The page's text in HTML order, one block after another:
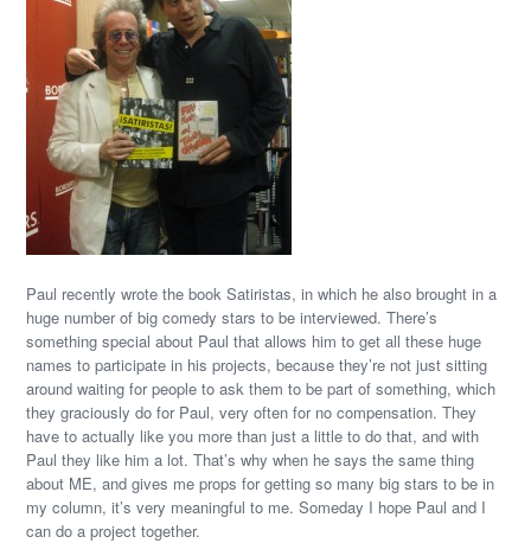
Paul recently wrote the book Satiristas, in which he also brought in a
huge number of big comedy stars to be interviewed. There’s
something special about Paul that allows him to get all these huge
names to participate in his projects, because they’re not just sitting
around waiting for people to ask them to be part of something, which
they graciously do for Paul, very often for no compensation. They
have to actually like you more than just a little to do that, and with
Paul they like him a lot. That’s why when he says the same thing
about ME, and gives me props for getting so many big stars to be in
my column, it’s very meaningful to me. Someday I hope Paul and I
can do a project together.